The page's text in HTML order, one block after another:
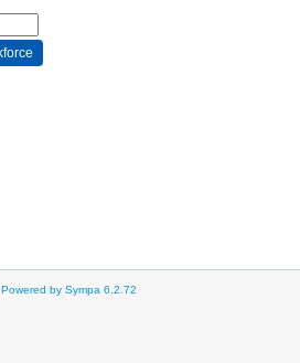
Powered by Sympa 6.2.72